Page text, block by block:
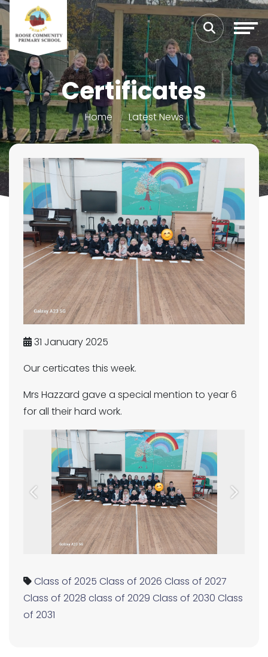
Certificates
Home Latest News
31 January 2025
Our certicates this week.
Mrs Hazzard gave a special mention to year 6
for all their hard work.
Previous Next
Class of 2025 Class of 2026 Class of 2027
Class of 2028 class of 2029 Class of 2030 Class
of 2031